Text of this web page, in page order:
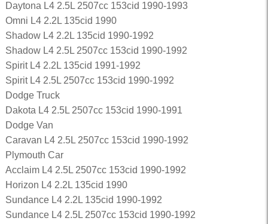
Daytona L4 2.5L 2507cc 153cid 1990-1993
Omni L4 2.2L 135cid 1990
Shadow L4 2.2L 135cid 1990-1992
Shadow L4 2.5L 2507cc 153cid 1990-1992
Spirit L4 2.2L 135cid 1991-1992
Spirit L4 2.5L 2507cc 153cid 1990-1992
Dodge Truck
Dakota L4 2.5L 2507cc 153cid 1990-1991
Dodge Van
Caravan L4 2.5L 2507cc 153cid 1990-1992
Plymouth Car
Acclaim L4 2.5L 2507cc 153cid 1990-1992
Horizon L4 2.2L 135cid 1990
Sundance L4 2.2L 135cid 1990-1992
Sundance L4 2.5L 2507cc 153cid 1990-1992